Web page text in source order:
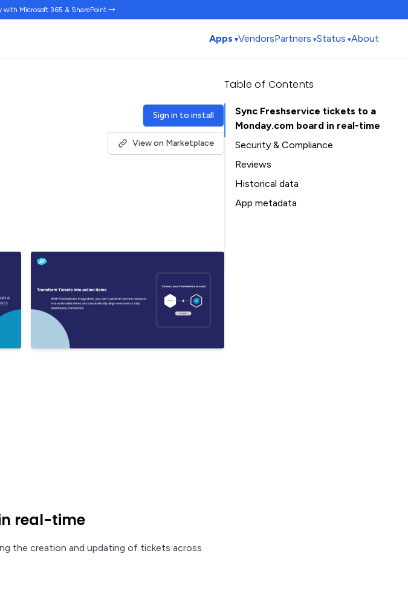
with Microsoft 365 & SharePoint →
Apps VendorsPartners Status About
Sign in to install
View on Marketplace
real-time
the creation and updating of tickets across
Table of Contents
Sync Freshservice tickets to a
Monday.com board in real-time
Security & Compliance
Reviews
Historical data
Installation history
App metadata